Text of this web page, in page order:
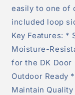
easily to one of
included loop
Key Features: *
Moisture-
for the DK Door
Outdoor Ready
Maintain